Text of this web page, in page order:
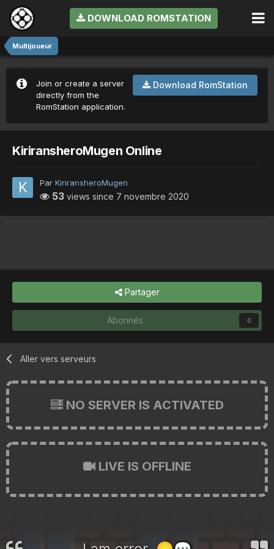
DOWNLOAD ROMSTATION
Multijoueur
Download RomStation
Join or create a server
directly from the
RomStation application.
KiriransheroMugen Online
Par KiriransheroMugen
53 views since 7 novembre 2020
Partager
Abonnés 0
Aller vers serveurs
NO SERVER IS ACTIVATED
LIVE IS OFFLINE